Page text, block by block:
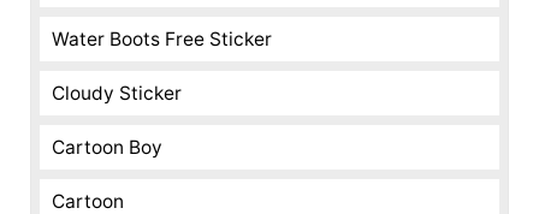
Water Boots Free Sticker
Cloudy Sticker
Cartoon Boy
Cartoon